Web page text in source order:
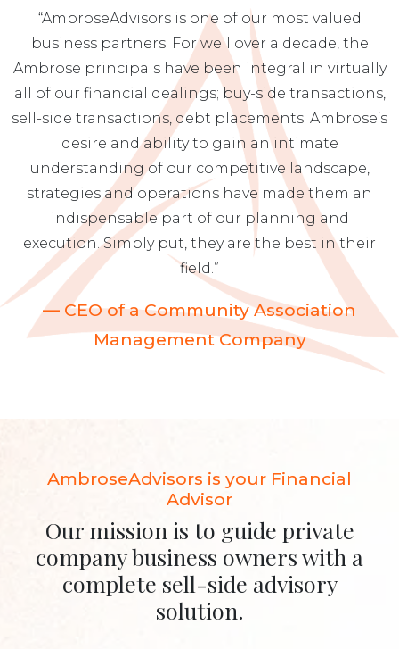
“AmbroseAdvisors is one of our most valued
business partners. For well over a decade, the
Ambrose principals have been integral in virtually
all of our financial dealings; buy-side transactions,
sell-side transactions, debt placements. Ambrose’s
desire and ability to gain an intimate
understanding of our competitive landscape,
strategies and operations have made them an
indispensable part of our planning and
execution. Simply put, they are the best in their
field.”
— CEO of a Community Association
Management Company
AmbroseAdvisors is your Financial
Advisor
Our mission is to guide private
company business owners with a
complete sell-side advisory
solution.